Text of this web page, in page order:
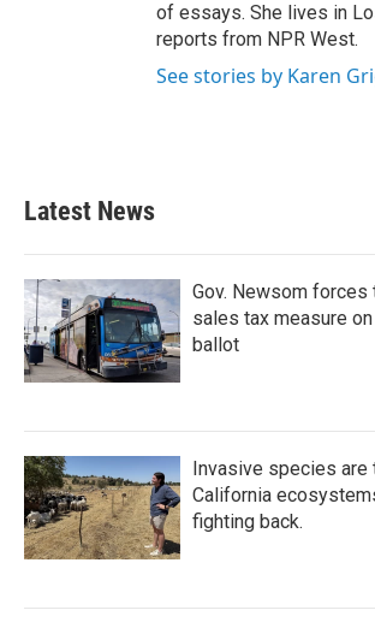
of essays. She lives in
reports from NPR West.
See stories by Karen
Latest News
Gov. Newsom forces
sales tax measure
ballot
Invasive species are
California
fighting back.